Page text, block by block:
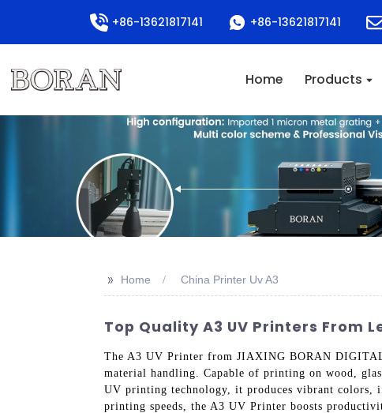
+86-13621817141 +86-13621817141
Home Products
>> Home China Printer Uv A3
Top Quality A3 UV Printers From
The A3 UV Printer from JIAXING BORAN
material handling. Capable of printing on wood,
UV printing technology, it produces vibrant colors,
printing speeds, the A3 UV Printer boosts